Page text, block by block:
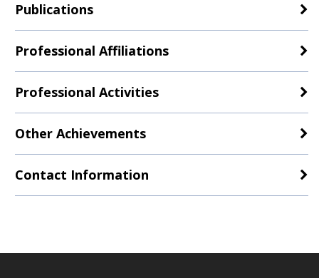
Publications
Professional Affiliations
Professional Activities
Other Achievements
Contact Information